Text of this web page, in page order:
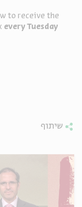
to receive the
every Tuesday
שיתוף